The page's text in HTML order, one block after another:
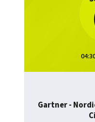
Gartner -